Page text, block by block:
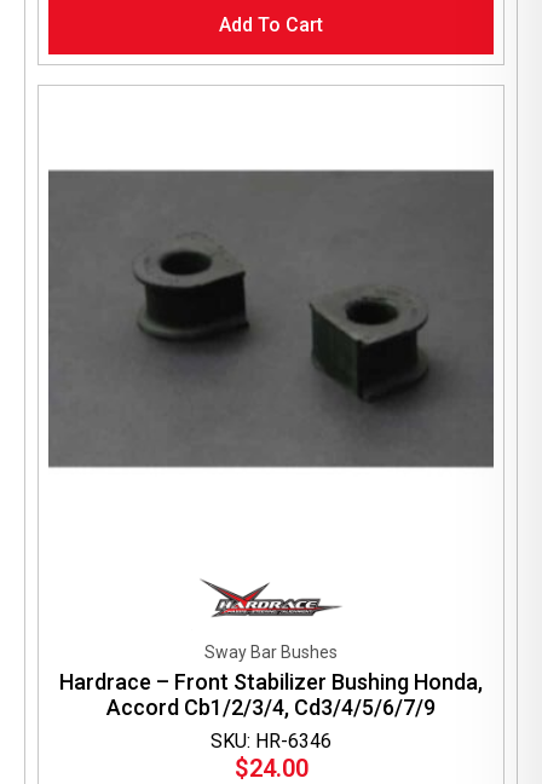
Add To Cart
SKU: HR-6346
Sway Bar Bushes
Hardrace – Front Stabilizer Bushing Honda,
Accord Cb1/2/3/4, Cd3/4/5/6/7/9
$24.00